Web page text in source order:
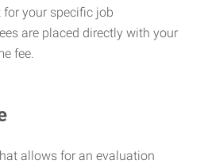
your specific job
are placed directly with your
fee.
allows for an evaluation